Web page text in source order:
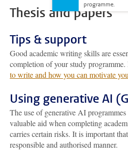
programme.
Thesis and papers
Tips & support
Good academic writing skills are
completion of your study programme.
to write and how you can motivate
Using generative AI
The use of generative AI
valuable aid when completing
carries certain risks. It is important
responsible and authorised manner.